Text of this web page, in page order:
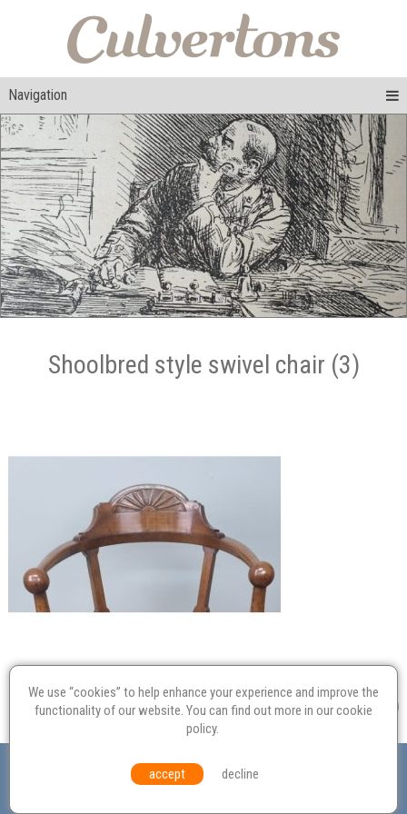
Navigation
Shoolbred style swivel chair (3)
Probate
Equal Opportunities Environmental Policy
© Culvertons – Established 2009 | Tel: Contact Us
We use “cookies” to help enhance your experience and improve the
functionality of our website. You can find out more in ourcookie
policy.
accept decline